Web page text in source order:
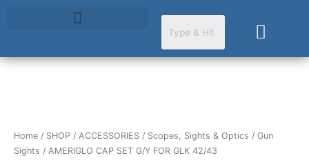
Cart
Home / SHOP / ACCESSORIES / Scopes, Sights & Optics / Gun
Sights / AMERIGLO CAP SET G/Y FOR GLK 42/43
SET
G/Y